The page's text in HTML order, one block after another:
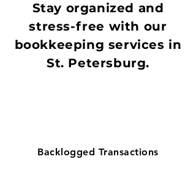
Stay organized and
stress-free with our
bookkeeping services in
St. Petersburg.
Backlogged Transactions